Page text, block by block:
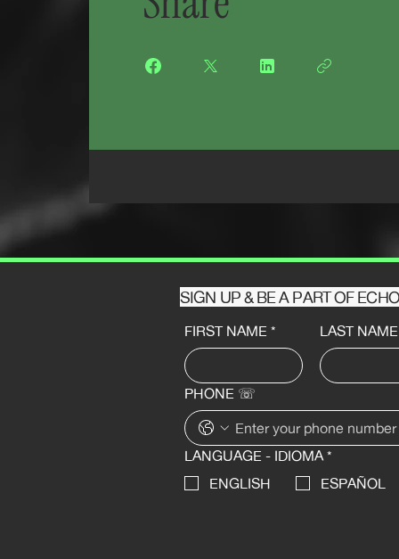
SIGN UP & BE A PART OF
FIRST NAME * LAST NAME
PHONE ☏
LANGUAGE - IDIOMA *
ENGLISH
ESPAÑOL